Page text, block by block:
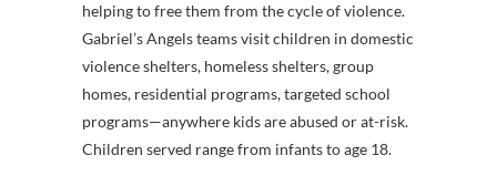
helping to free them from the cycle of violence.
Gabriel’s Angels teams visit children in domestic
violence shelters, homeless shelters, group
homes, residential programs, targeted school
programs—anywhere kids are abused or at-risk.
Children served range from infants to age 18.